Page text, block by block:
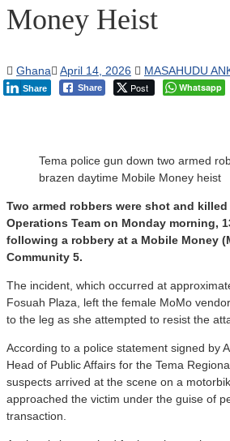
Money Heist
Ghana April 14, 2026 MASAHUDU
Share Post Whatsapp
Share
Tema police gun down two armed
brazen daytime Mobile Money heist
Two armed robbers were shot and
Operations Team on Monday morning,
following a robbery at a Mobile Money
Community 5.
The incident, which occurred at
Fosuah Plaza, left the female MoMo
to the leg as she attempted to resist the
According to a police statement signed by
Head of Public Affairs for the Tema
suspects arrived at the scene on a
approached the victim under the guise of
transaction.